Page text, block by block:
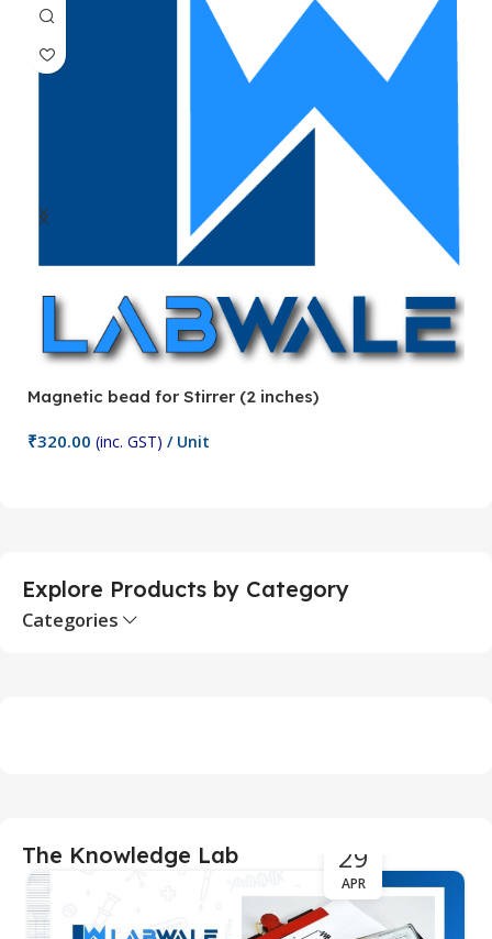
Magnetic bead for Stirrer (2 inches)
₹320.00 (inc. GST) / Unit
Explore Products by Category
Categories
The Knowledge Lab 29
APR